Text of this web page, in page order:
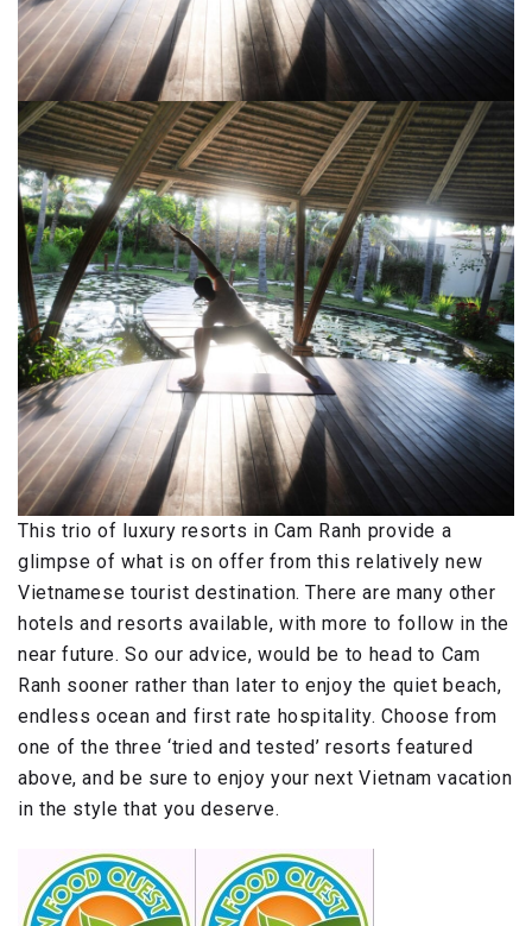
This trio of luxury resorts in Cam Ranh provide a
glimpse of what is on offer from this relatively new
Vietnamese tourist destination. There are many other
hotels and resorts available, with more to follow in the
near future. So our advice, would be to head to Cam
Ranh sooner rather than later to enjoy the quiet beach,
endless ocean and first rate hospitality. Choose from
one of the three ‘tried and tested’ resorts featured
above, and be sure to enjoy your next Vietnam vacation
in the style that you deserve.